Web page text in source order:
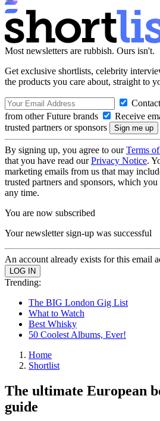
Most newsletters are rubbish. Ours isn't.
Get exclusive shortlists, celebrity
the products you care about, straight to
from other Future brands
Receive
trusted partners or sponsors
By signing up, you agree to ourTerms
that you have read ourPrivacy Notice.
marketing emails from us that may
trusted partners and sponsors, which
any time.
You are now subscribed
Your newsletter sign-up was successful
An account already exists for this email
Trending:
The BIG London Gig List
What to Watch
Best Whisky
50 Coolest Albums, Ever!
Home
Shortlist
The ultimate European
guide